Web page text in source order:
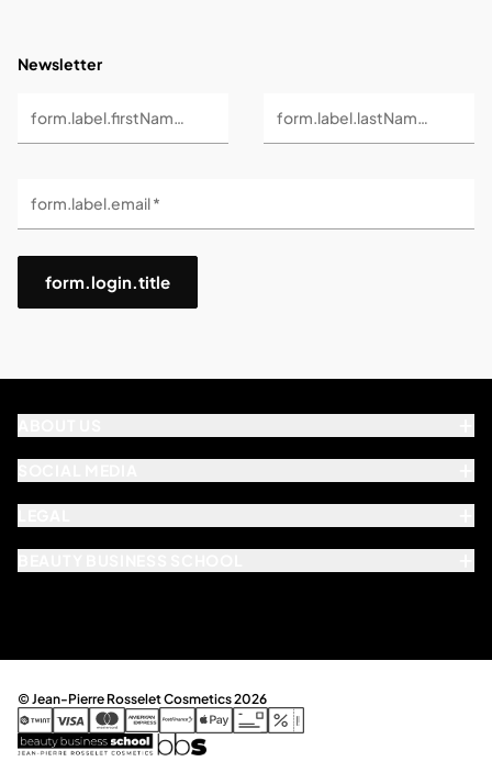
Newsletter
form.label.firstName * form.label.lastName *
form.label.email *
form.login.title
© Jean-Pierre Rosselet Cosmetics 2026